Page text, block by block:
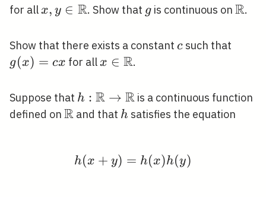
for allx, y \in
x, y ∈ R. Show that g
g is continuous onR.
Show that there exists a constant c
c such that
g(x) = cx for allx \in
x ∈ R.
Suppose that h:
\mathbb{R}
h : R → R is a continuous function
defined on \mathbb{R}
R and that h
h satisfies the equation
h(x+y)=h(x) h(y)
h(x + y) = h(x)h(y)